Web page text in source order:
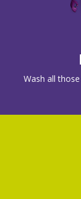
Wash all